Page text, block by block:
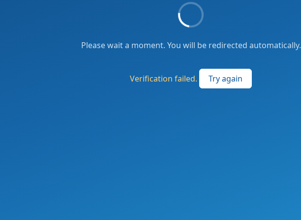
Please wait a moment. You will be redirected automatically.
Verification failed. Try again